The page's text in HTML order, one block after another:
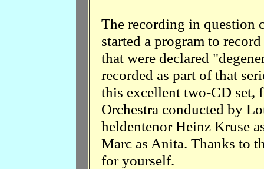
The recording in question
started a program to
that were declared
recorded as part of that
this excellent two-CD set,
Orchestra conducted by
heldentenor Heinz Kruse
Marc as Anita. Thanks to
for yourself.